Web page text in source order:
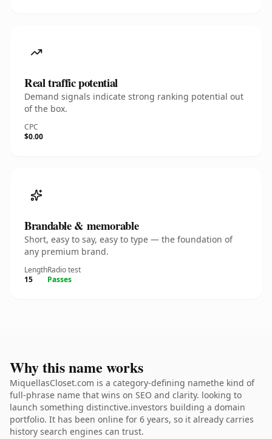
Real traffic potential
Demand signals indicate strong ranking potential out
of the box.
CPC
$0.00
Brandable & memorable
Short, easy to say, easy to type — the foundation of
any premium brand.
Length
15
Radio test
Passes
Why this name works
MiquellasCloset.com is a category-defining namethe kind of
full-phrase name that wins on SEO and clarity. looking to
launch something distinctive.investors building a domain
portfolio. It has been online for 6 years, so it already carries
history search engines can trust.